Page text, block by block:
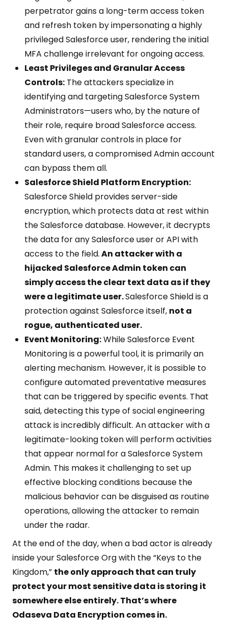
perpetrator gains a long-term access token
and refresh token by impersonating a highly
privileged Salesforce user, rendering the initial
MFA challenge irrelevant for ongoing access.
Least Privileges and Granular Access
Controls: The attackers specialize in
identifying and targeting Salesforce System
Administrators—users who, by the nature of
their role, require broad Salesforce access.
Even with granular controls in place for
standard users, a compromised Admin account
can bypass them all.
Salesforce Shield Platform Encryption:
Salesforce Shield provides server-side
encryption, which protects data at rest within
the Salesforce database. However, it decrypts
the data for any Salesforce user or API with
access to the field.An attacker with a
hijacked Salesforce Admin token can
simply access the clear text data as if they
were a legitimate user.Salesforce Shield is a
protection against Salesforce itself, not a
rogue, authenticated user.
Event Monitoring:While Salesforce Event
Monitoring is a powerful tool, it is primarily an
alerting mechanism. However, it is possible to
configure automated preventative measures
that can be triggered by specific events. That
said, detecting this type of social engineering
attack is incredibly difficult. An attacker with a
legitimate-looking token will perform activities
that appear normal for a Salesforce System
Admin. This makes it challenging to set up
effective blocking conditions because the
malicious behavior can be disguised as routine
operations, allowing the attacker to remain
under the radar.
At the end of the day, when a bad actor is already
inside your Salesforce Org with the “Keys to the
Kingdom,” the only approach that can truly
protect your most sensitive data is storing it
somewhere else entirely. That’s where
Odaseva Data Encryption comes in.